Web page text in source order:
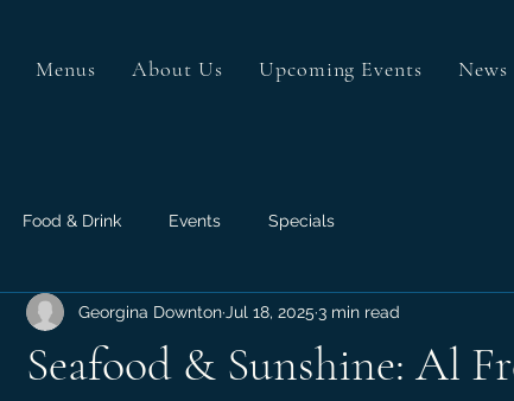
Menus About Us Upcoming Events
Food & Drink Events Specials
Seafood & Sunshine: Al
Georgina Downton Jul 18, 2025 3 min read